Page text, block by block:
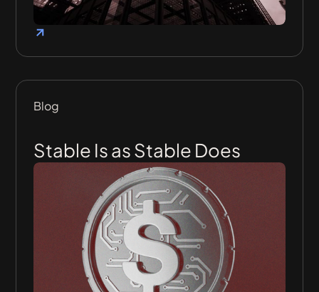
Blog
Stable Is as Stable Does